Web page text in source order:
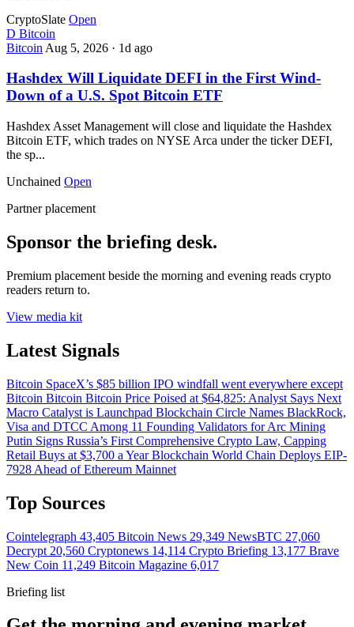
CryptoSlate Open
D Bitcoin
Bitcoin Aug 5, 2026 · 1d ago
Hashdex Will Liquidate DEFI in the First Wind-
Down of a U.S. Spot Bitcoin ETF
Hashdex Asset Management will close and liquidate the Hashdex
Bitcoin ETF, which trades on NYSE Arca under the ticker DEFI,
the sp...
Unchained Open
Partner placement
Sponsor the briefing desk.
Premium placement beside the morning and evening reads crypto
readers return to.
View media kit
Latest Signals
Bitcoin SpaceX’s $85 billion IPO windfall went everywhere except
Bitcoin Bitcoin Bitcoin Price Poised at $64,825: Analyst Says Next
Macro Catalyst is Launchpad Blockchain Circle Names BlackRock,
Visa and DTCC Among 11 Founding Validators for Arc Mining
Putin Signs Russia’s First Comprehensive Crypto Law, Capping
Retail Buys at $3,700 a Year Blockchain World Chain Deploys EIP-
7928 Ahead of Ethereum Mainnet
Top Sources
Cointelegraph 43,405 Bitcoin News 29,349 NewsBTC 27,060
Decrypt 20,560 Cryptonews 14,114 Crypto Briefing 13,177 Brave
New Coin 11,249 Bitcoin Magazine 6,017
Briefing list